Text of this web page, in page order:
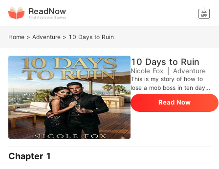
Home > Adventure > 10 Days to Ruin
10 Days to Ruin
Nicole Fox Adventure
This is my story of how to
lose a mob boss in ten days.
I have a I've been arranged
to marry a monster. Run
away? Good idea. Tried that.
Didn't work. Because in my
family, my father makes the
rules. And he says this
Read Now
Chapter 1